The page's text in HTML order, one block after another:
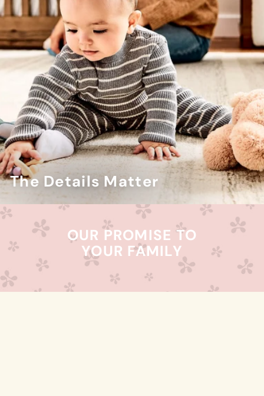
The Details Matter
OUR PROMISE TO
YOUR FAMILY